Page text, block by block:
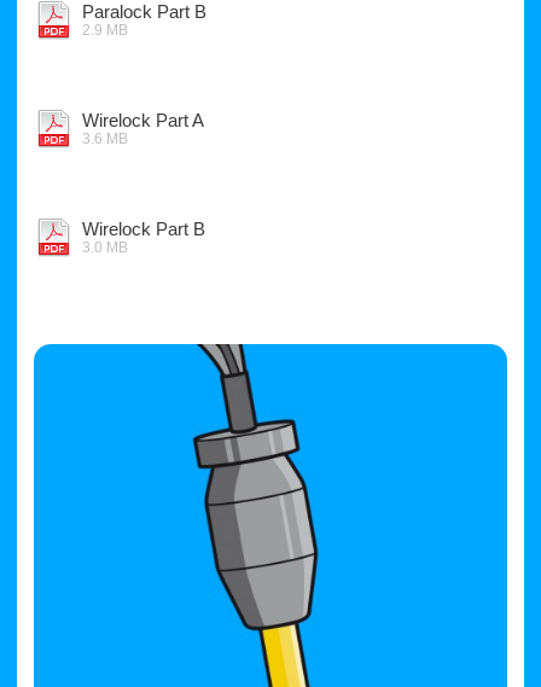
Paralock Part B
2.9 MB
Wirelock Part A
3.6 MB
Wirelock Part B
3.0 MB